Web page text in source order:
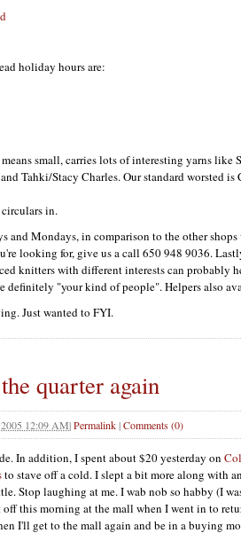
holiday hours are:
small, carries lots of interesting yarns like
Tahki/Stacy Charles. Our standard worsted is
in.
and Mondays, in comparison to the other
looking for, give us a call 650 948 9036.
knitters with different interests can probably
definitely "your kind of people". Helpers also
Just wanted to FYI.
quarter again
12:09 AM|Permalink|Comments (0)
In addition, I spent about $20 yesterday on
to stave off a cold. I slept a bit more along with
Stop laughing at me. I wab nob so habby (I
this morning at the mall when I went in to
I'll get to the mall again and be in a buying